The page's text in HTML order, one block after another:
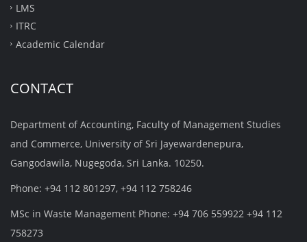
LMS
ITRC
Academic Calendar
CONTACT
Department of Accounting, Faculty of Management Studies
and Commerce, University of Sri Jayewardenepura,
Gangodawila, Nugegoda, Sri Lanka. 10250.
Phone: +94 112 801297, +94 112 758246
MSc in Waste Management Phone: +94 706 559922 +94 112
758273